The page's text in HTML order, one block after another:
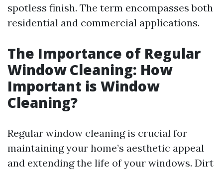
spotless finish. The term encompasses both
residential and commercial applications.
The Importance of Regular
Window Cleaning: How
Important is Window
Cleaning?
Regular window cleaning is crucial for
maintaining your home’s aesthetic appeal
and extending the life of your windows. Dirt